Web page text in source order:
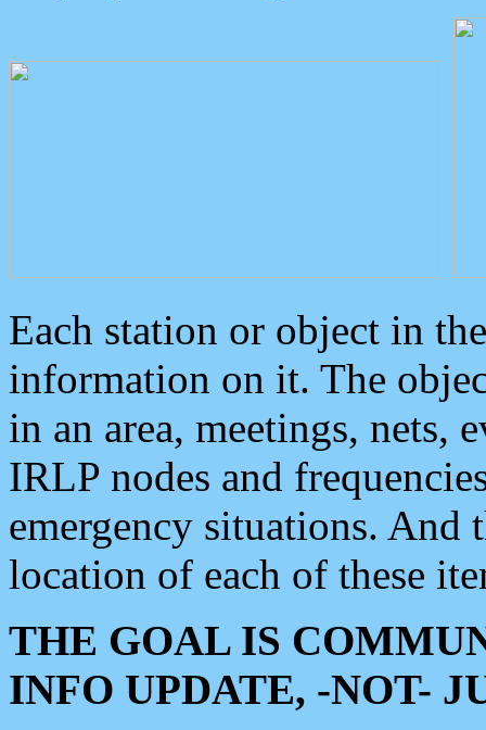
Each station or object in
information on it. The
in an area, meetings, nets,
IRLP nodes and
emergency situations. And
location of each of these
THE GOAL IS
INFO UPDATE, -NOT-